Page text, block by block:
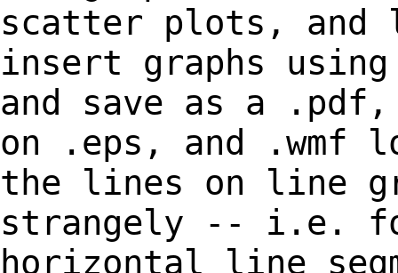
scatter plots,
insert graphs
and save as a
on .eps, and .wmf
the lines on line
strangely
-- i.e.
horizontal line